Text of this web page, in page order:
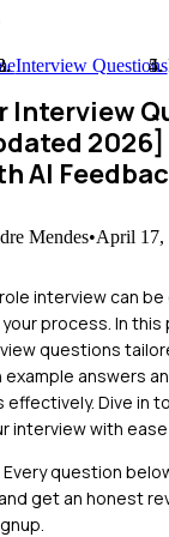
Interview Questions
Interview
2026]
AI
Mendes•April 17,
interview can
process. In
questions
answers
Dive in
interview with
Every question
get an honest